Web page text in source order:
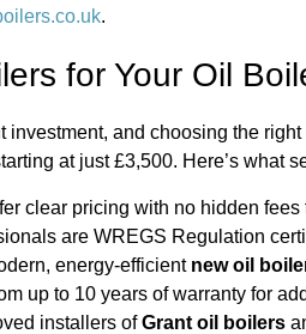
.
for Your Oil
and choosing the
at just £3,500. Here’s what
clear pricing with no hidden
are WREGS Regulation
energy-efficient new oil
up to 10 years of warranty for
installers ofGrant oil boilers